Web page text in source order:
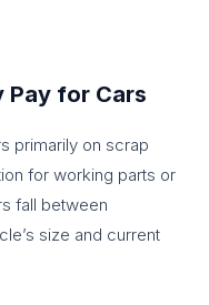
for Cars
primarily on scrap
for working parts or
fall between
size and current